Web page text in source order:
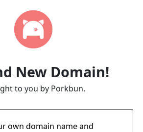
New Domain!
to you by Porkbun.
own domain name and